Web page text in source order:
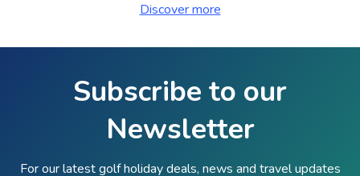
Discover more
Subscribe to our
Newsletter
For our latest golf holiday deals, news and travel updates